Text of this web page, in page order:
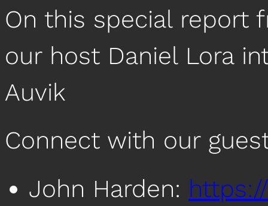
On this special report
our host Daniel Lora
Auvik
Connect with our
John Harden: